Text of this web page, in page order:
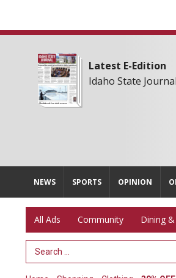
Latest E-Edition
Idaho State Journal
NEWS SPORTS OPINION
All Ads Community Dining
Search Term